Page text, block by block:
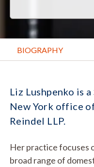
BIOGRAPHY
Liz Lushpenko is
New York office
Reindel LLP.
Her practice focuses
broad range of